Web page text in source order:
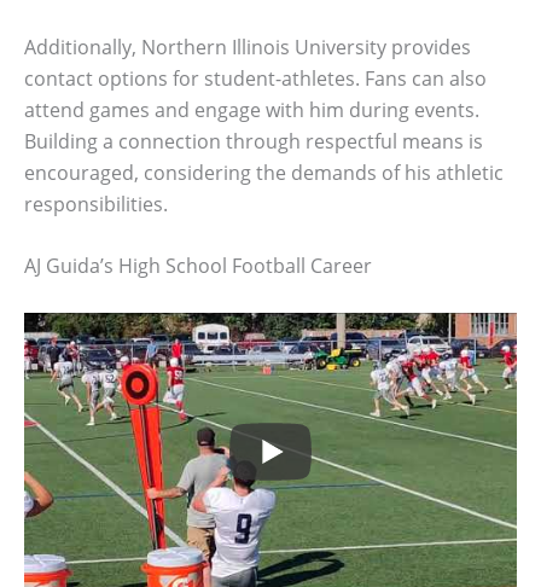
Additionally, Northern Illinois University provides
contact options for student-athletes. Fans can also
attend games and engage with him during events.
Building a connection through respectful means is
encouraged, considering the demands of his athletic
responsibilities.
AJ Guida’s High School Football Career